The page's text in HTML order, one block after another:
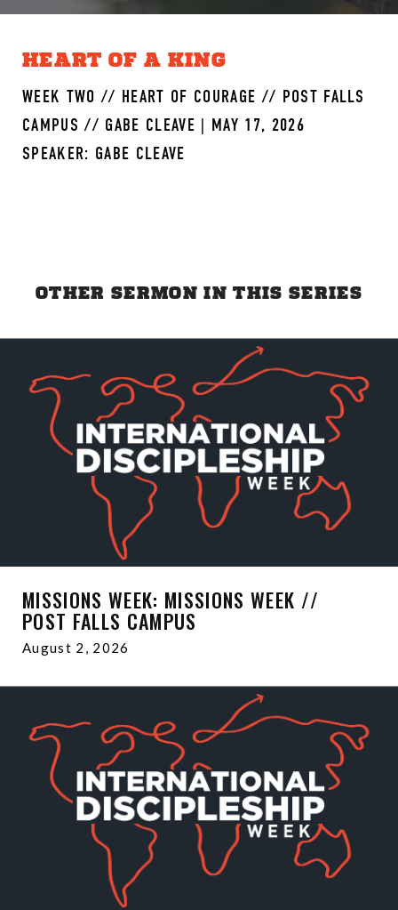
HEART OF A KING
WEEK TWO // HEART OF COURAGE // POST FALLS
CAMPUS // GABE CLEAVE | MAY 17, 2026
SPEAKER: GABE CLEAVE
OTHER SERMON IN THIS SERIES
MISSIONS WEEK: MISSIONS WEEK //
POST FALLS CAMPUS
August 2, 2026